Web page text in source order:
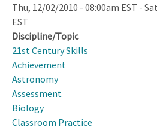
Thu, 12/02/2010 - 08:00am EST -
EST
Discipline/Topic
21st Century Skills
Achievement
Astronomy
Assessment
Biology
Classroom Practice